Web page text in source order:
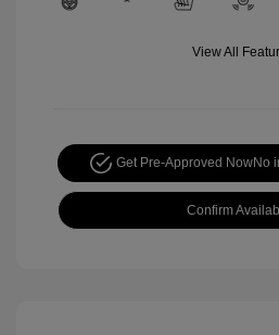
View All
Get Pre-Approved NowNo
Confirm